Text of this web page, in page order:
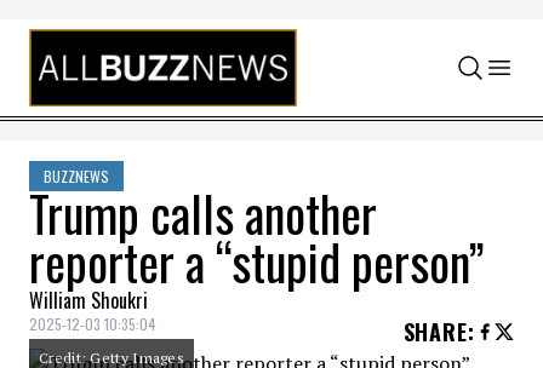
Skip to content
BUZZNEWS
Trump calls another
reporter a “stupid person”
William Shoukri
2025-12-03 10:35:04 SHARE:
Credit: Getty Images